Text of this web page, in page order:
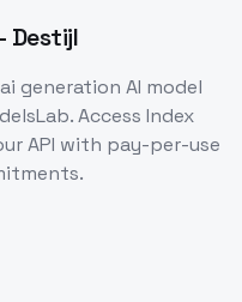
Destijl
ai generation AI model
Access Index
API with pay-per-use